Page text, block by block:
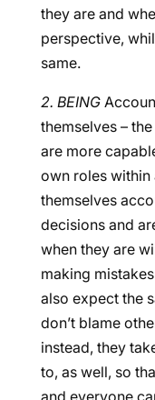
they are and
perspective,
same.
2. BEING
themselves –
are more
own roles within
themselves
decisions and
when they are
making
also expect the
don’t blame
instead, they
to, as well, so
and everyone